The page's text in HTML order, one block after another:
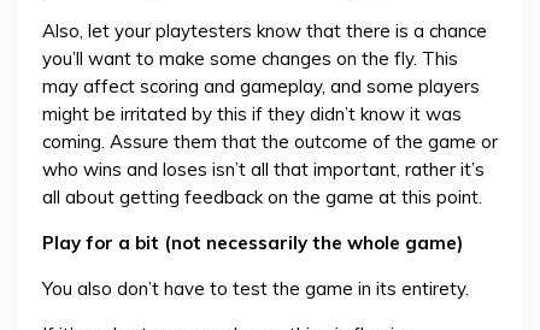
Also, let your playtesters know that there is a chance
you’ll want to make some changes on the fly. This
may affect scoring and gameplay, and some players
might be irritated by this if they didn’t know it was
coming. Assure them that the outcome of the game or
who wins and loses isn’t all that important, rather it’s
all about getting feedback on the game at this point.
Play for a bit (not necessarily the whole game)
You also don’t have to test the game in its entirety.